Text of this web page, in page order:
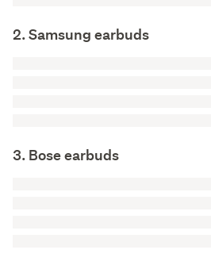
2. Samsung earbuds
3. Bose earbuds